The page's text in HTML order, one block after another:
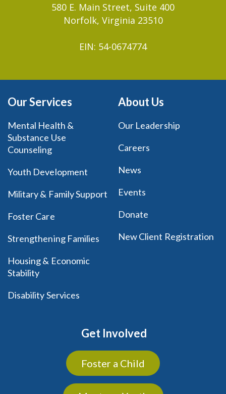
580 E. Main Street, Suite 400
Norfolk, Virginia 23510
EIN: 54-0674774
Our Services
Mental Health &
Substance Use
Counseling
Youth Development
Military & Family Support
Foster Care
Strengthening Families
Housing & Economic
Stability
Disability Services
About Us
Our Leadership
Careers
News
Events
Donate
New Client Registration
Get Involved
Foster a Child